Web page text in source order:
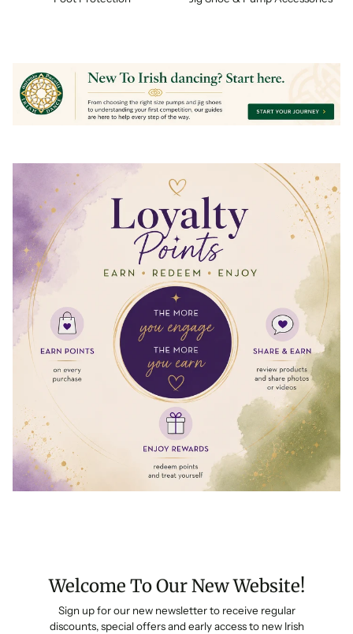
Welcome To Our New Website!
Sign up for our new newsletter to receive regular
discounts, special offers and early access to new Irish